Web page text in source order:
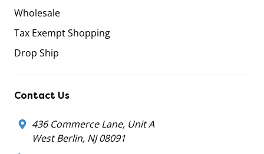
Wholesale
Tax Exempt Shopping
Drop Ship
Contact Us
436 Commerce Lane, Unit A
West Berlin, NJ 08091